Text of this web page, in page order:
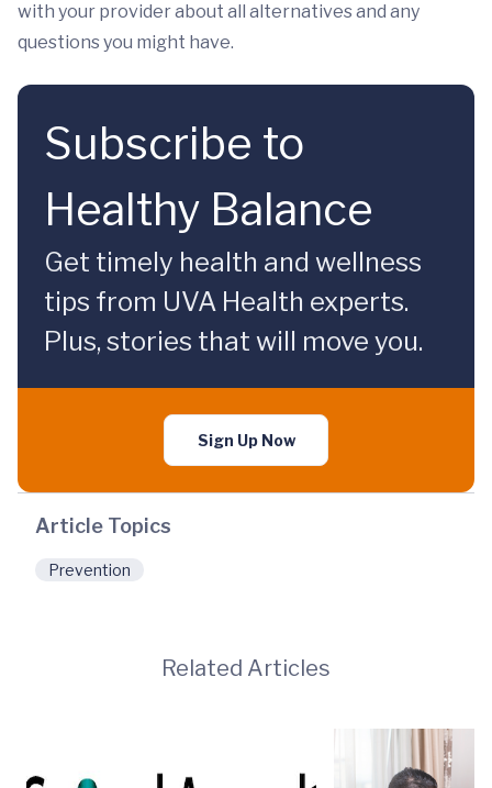
with your provider about all alternatives and any
questions you might have.
Subscribe to
Healthy Balance
Get timely health and wellness
tips from UVA Health experts.
Plus, stories that will move you.
Sign Up Now
Article Topics
Prevention
Related Articles